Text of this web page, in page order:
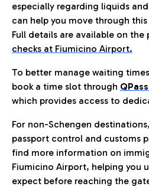
especially regarding liquids
can help you move through
Full details are available on the
checks at Fiumicino Airport.
To better manage waiting
book a time slot through
which provides access to
For non-Schengen
passport control and customs
find more information on
Fiumicino Airport, helping you
expect before reaching the